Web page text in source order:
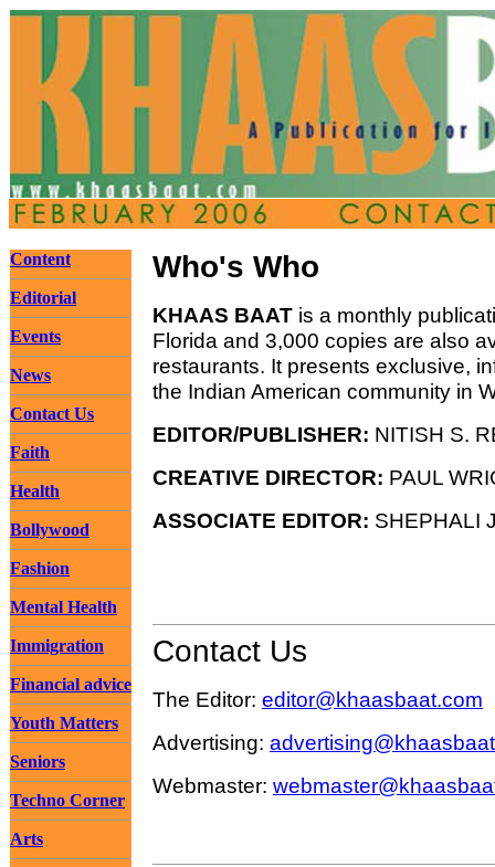
Content
Editorial
Events
News
Contact Us
Faith
Health
Bollywood
Fashion
Mental Health
Immigration
Financial advice
Youth Matters
Seniors
Techno Corner
Arts
Who's Who
KHAAS BAAT is a monthly
Florida and 3,000 copies are also
restaurants. It presents exclusive,
the Indian American community in
EDITOR/PUBLISHER: NITISH S.
CREATIVE DIRECTOR: PAUL
ASSOCIATE EDITOR: SHEPHALI
Contact Us
The Editor: editor@khaasbaat.com
Advertising:
Webmaster: